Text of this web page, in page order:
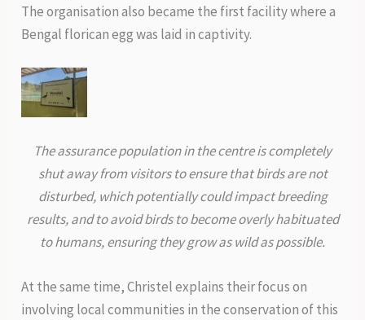
The organisation also became the first facility where a
Bengal florican egg was laid in captivity.
The assurance population in the centre is completely
shut away from visitors to ensure that birds are not
disturbed, which potentially could impact breeding
results, and to avoid birds to become overly habituated
to humans, ensuring they grow as wild as possible.
At the same time, Christel explains their focus on
involving local communities in the conservation of this